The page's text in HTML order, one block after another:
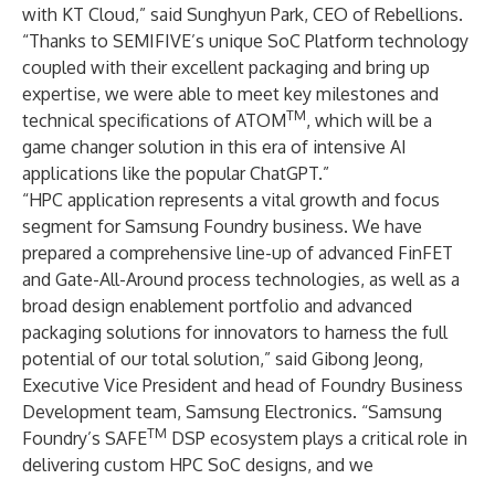
with KT Cloud,” said Sunghyun Park, CEO of Rebellions.
“Thanks to SEMIFIVE’s unique SoC Platform technology
coupled with their excellent packaging and bring up
expertise, we were able to meet key milestones and
technical specifications of ATOMTM, which will be a
game changer solution in this era of intensive AI
applications like the popular ChatGPT.”
“HPC application represents a vital growth and focus
segment for Samsung Foundry business. We have
prepared a comprehensive line-up of advanced FinFET
and Gate-All-Around process technologies, as well as a
broad design enablement portfolio and advanced
packaging solutions for innovators to harness the full
potential of our total solution,” said Gibong Jeong,
Executive Vice President and head of Foundry Business
Development team, Samsung Electronics. “Samsung
Foundry’s SAFETM DSP ecosystem plays a critical role in
delivering custom HPC SoC designs, and we